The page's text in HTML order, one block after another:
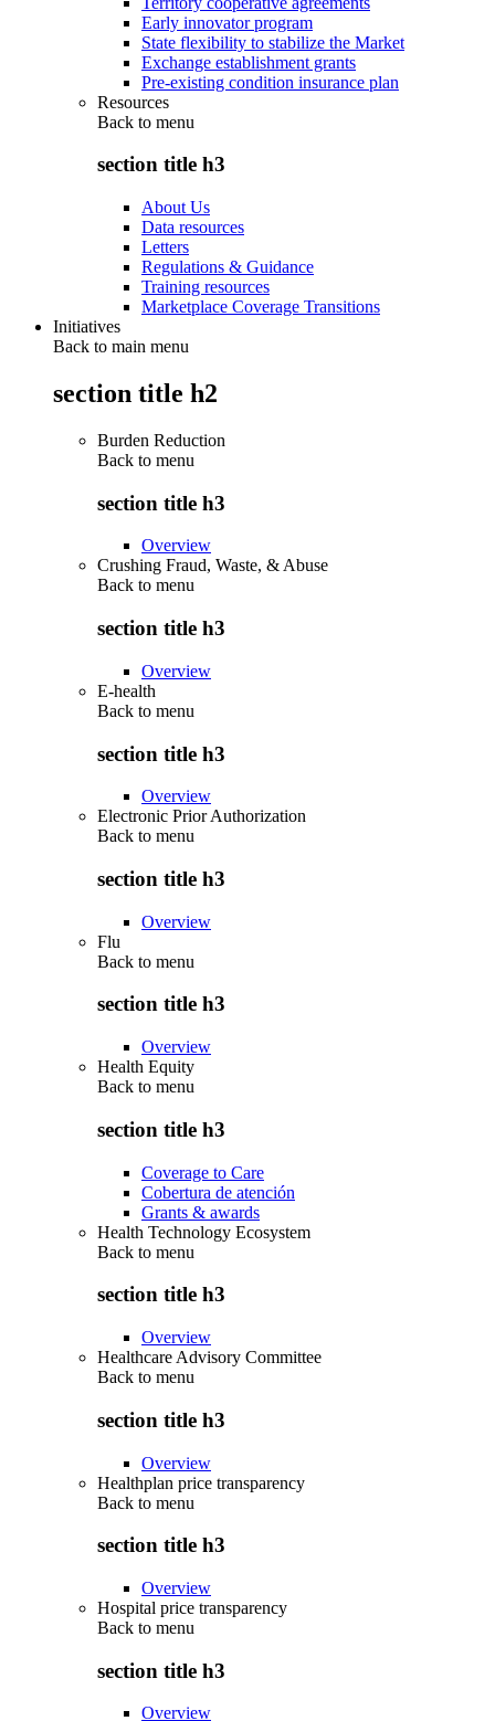
Early innovator program
State flexibility to stabilize the Market
Exchange establishment grants
Pre-existing condition insurance plan
Resources
Back to menu
section title h3
About Us
Data resources
Letters
Regulations & Guidance
Training resources
Marketplace Coverage Transitions
Initiatives
Back to main menu
section title h2
Burden Reduction
Back to menu
section title h3
Overview
Crushing Fraud, Waste, & Abuse
Back to menu
section title h3
Overview
E-health
Back to menu
section title h3
Overview
Electronic Prior Authorization
Back to menu
section title h3
Overview
Flu
Back to menu
section title h3
Overview
Health Equity
Back to menu
section title h3
Coverage to Care
Cobertura de atención
Grants & awards
Health Technology Ecosystem
Back to menu
section title h3
Overview
Healthcare Advisory Committee
Back to menu
section title h3
Overview
Healthplan price transparency
Back to menu
section title h3
Overview
Hospital price transparency
Back to menu
section title h3
Overview